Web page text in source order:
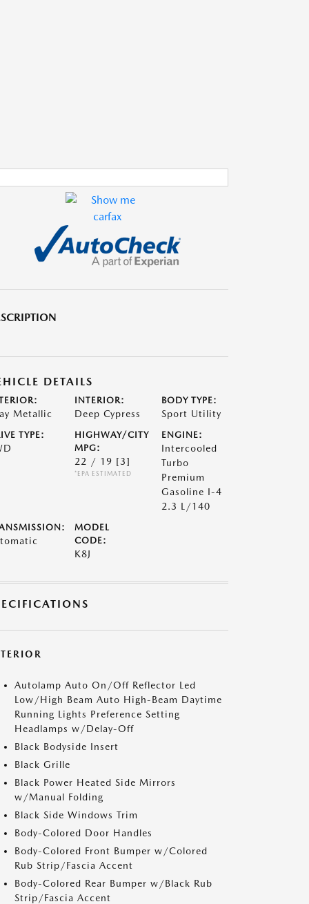
DETAILS
Metallic
INTERIOR:
Deep Cypress
BODY TYPE:
Sport Utility
TYPE:
HIGHWAY/CITY
MPG:
22 / 19 [3]
*EPA ESTIMATED
ENGINE:
Intercooled
Turbo
Premium
Gasoline I-4
2.3 L/140
MODEL
CODE:
K8J
Autolamp Auto On/Off Reflector Led
Low/High Beam Auto High-Beam Daytime
Running Lights Preference Setting
Headlamps w/Delay-Off
Black Bodyside Insert
Black Grille
Black Power Heated Side Mirrors
w/Manual Folding
Black Side Windows Trim
Body-Colored Door Handles
Body-Colored Front Bumper w/Colored
Rub Strip/Fascia Accent
Body-Colored Rear Bumper w/Black Rub
Strip/Fascia Accent